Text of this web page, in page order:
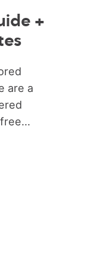
+
are a